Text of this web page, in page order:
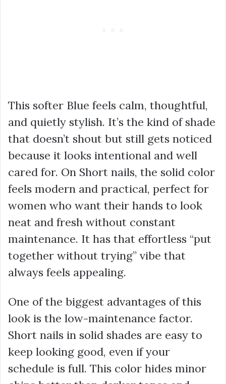
This softer Blue feels calm, thoughtful,
and quietly stylish. It’s the kind of shade
that doesn’t shout but still gets noticed
because it looks intentional and well
cared for. On Short nails, the solid color
feels modern and practical, perfect for
women who want their hands to look
neat and fresh without constant
maintenance. It has that effortless “put
together without trying” vibe that
always feels appealing.
One of the biggest advantages of this
look is the low-maintenance factor.
Short nails in solid shades are easy to
keep looking good, even if your
schedule is full. This color hides minor